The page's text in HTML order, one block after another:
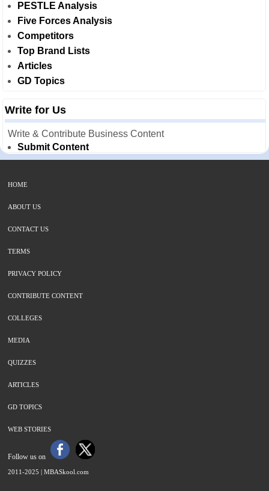
PESTLE Analysis
Five Forces Analysis
Competitors
Top Brand Lists
Articles
GD Topics
Write for Us
Write & Contribute Business Content
Submit Content
HOME
ABOUT US
CONTACT US
TERMS
PRIVACY POLICY
CONTRIBUTE CONTENT
COLLEGES
MEDIA
QUIZZES
ARTICLES
GD TOPICS
WEB STORIES
Follow us on
2011-2025 | MBASkool.com